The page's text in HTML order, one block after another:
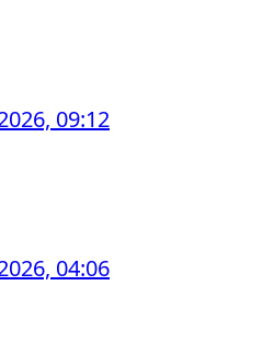
09:12
04:06